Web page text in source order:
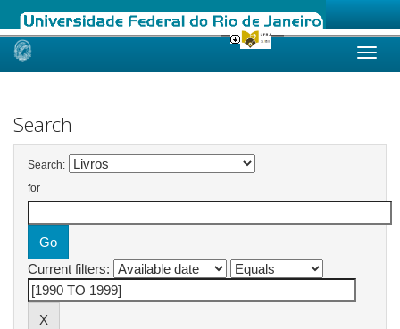
Skip
Search
Search:
for
Current filters: